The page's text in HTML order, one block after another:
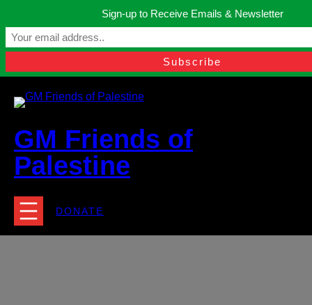
content
Manchester, United Kingdom.
contact@gmfriendsofpalestine.org
GM Friends of
Palestine
DONATE
Sign-up to Receive Emails & Newsletter